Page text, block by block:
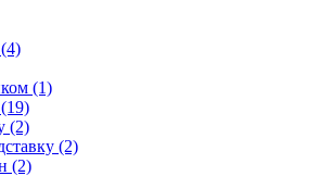
(4)
(1)
(19)
(2)
(2)
(2)